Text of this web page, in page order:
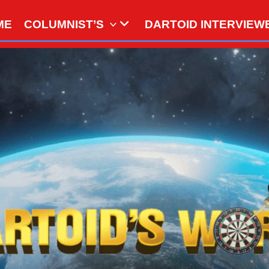
COLUMNIST’S DARTOID